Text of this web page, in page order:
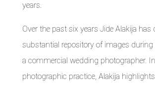
years.
Over the past six years Jide Alakija has
substantial repository of images during
a commercial wedding photographer.
photographic practice, Alakija